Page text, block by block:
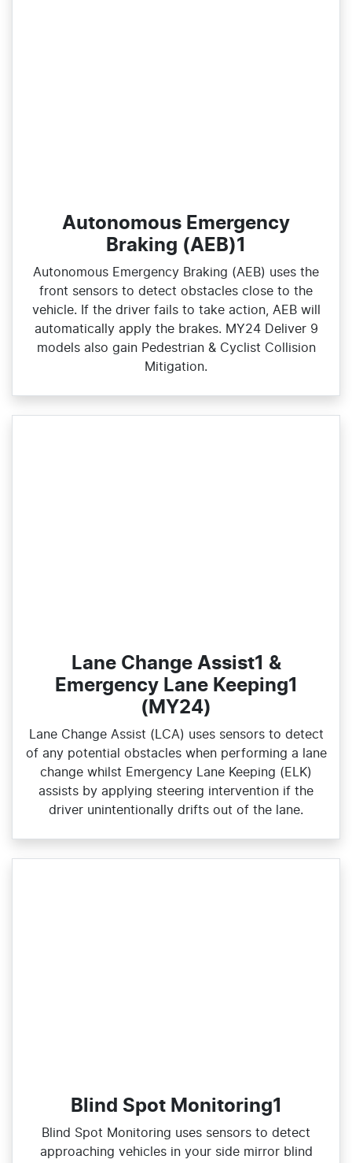
Autonomous Emergency
Braking (AEB)1
Autonomous Emergency Braking (AEB) uses the
front sensors to detect obstacles close to the
vehicle. If the driver fails to take action, AEB will
automatically apply the brakes. MY24 Deliver 9
models also gain Pedestrian & Cyclist Collision
Mitigation.
Lane Change Assist1 &
Emergency Lane Keeping1
(MY24)
Lane Change Assist (LCA) uses sensors to detect
of any potential obstacles when performing a lane
change whilst Emergency Lane Keeping (ELK)
assists by applying steering intervention if the
driver unintentionally drifts out of the lane.
Blind Spot Monitoring1
Blind Spot Monitoring uses sensors to detect
approaching vehicles in your side mirror blind